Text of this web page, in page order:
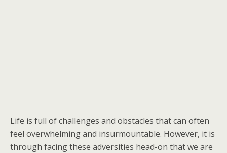
Life is full of challenges and obstacles that can often
feel overwhelming and insurmountable. However, it is
through facing these adversities head-on that we are